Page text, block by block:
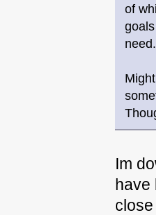
of
need.
Im
have